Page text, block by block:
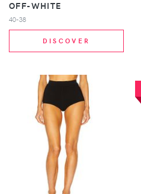
OFF-WHITE
40-38
DISCOVER